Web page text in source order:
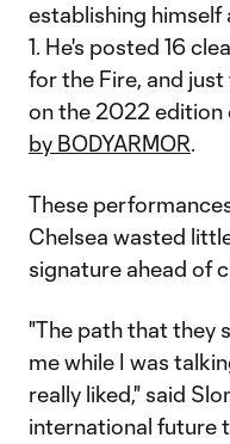
establishing himself
1. He's posted 16
for the Fire, and
on the 2022 edition
by BODYARMOR.
These
Chelsea wasted
signature ahead of
"The path that they
me while I was
really liked," said
international future